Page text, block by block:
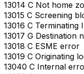
13014 C Not home
13015 C Screening
13016 C Terminating
13017 G Destination
13018 C ESME error
13019 C Originating
13040 C Internal